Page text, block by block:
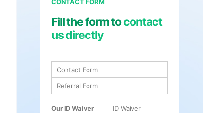
CONTACT FORM
Fill the form tocontact
us directly
Contact Form
Referral Form
Our ID Waiver
ID Waiver